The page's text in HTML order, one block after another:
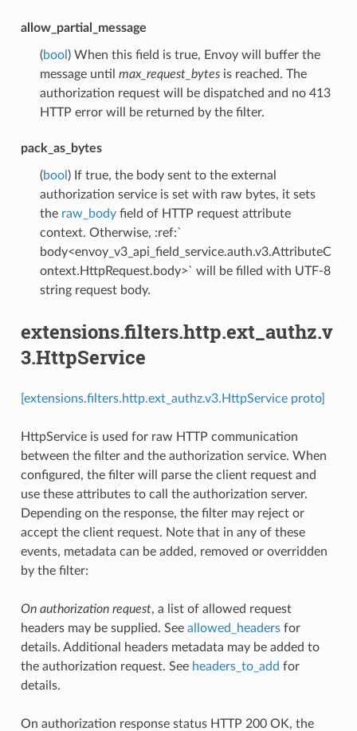
allow_partial_message
(bool ) When this field is true, Envoy will buffer the
message until max_request_bytesis reached. The
authorization request will be dispatched and no 413
HTTP error will be returned by the filter.
pack_as_bytes
(bool ) If true, the body sent to the external
authorization service is set with raw bytes, it sets
the raw_bodyfield of HTTP request attribute
context. Otherwise, :ref:`
body<envoy_v3_api_field_service.auth.v3.AttributeC
ontext.HttpRequest.body>` will be filled with UTF-8
string request body.
extensions.filters.http.ext_authz.v
3.HttpService
[extensions.filters.http.ext_authz.v3.HttpService proto]
HttpService is used for raw HTTP communication
between the filter and the authorization service. When
configured, the filter will parse the client request and
use these attributes to call the authorization server.
Depending on the response, the filter may reject or
accept the client request. Note that in any of these
events, metadata can be added, removed or overridden
by the filter:
On authorization request, a list of allowed request
headers may be supplied. See allowed_headersfor
details. Additional headers metadata may be added to
the authorization request. See headers_to_add for
details.
On authorization response status HTTP 200 OK, the